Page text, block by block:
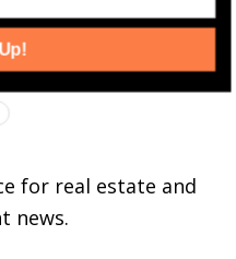
for real estate and
news.